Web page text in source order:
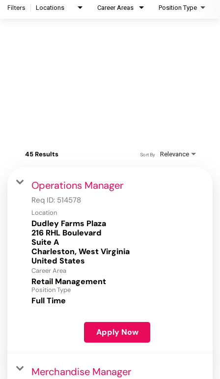
Filters Locations Career Areas Position Type
45 Results Relevance
Sort By
Operations Manager
Req ID: 514578
Location
Dudley Farms Plaza
216 RHL Boulevard
Suite A
Charleston, West Virginia
Career Area
Retail Management
Position Type
Full Time
Apply Now
Merchandise Manager